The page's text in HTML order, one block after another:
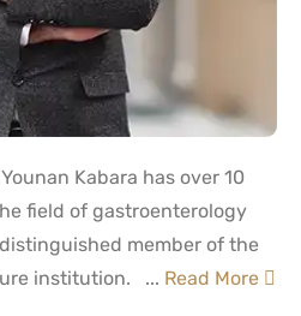
Kabara has over 10
field of gastroenterology
member of the
institution. ... Read More